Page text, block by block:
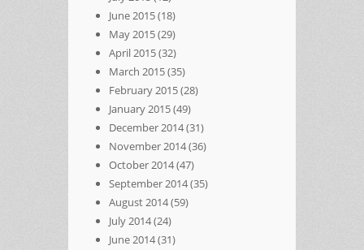
June 2015(18)
May 2015(29)
April 2015(32)
March 2015(35)
February 2015(28)
January 2015(49)
December 2014(31)
November 2014(36)
October 2014(47)
September 2014(35)
August 2014(59)
July 2014(24)
June 2014(31)